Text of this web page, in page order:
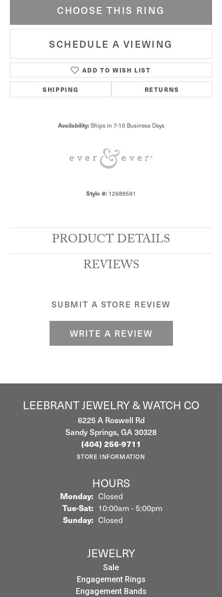
CHOOSE THIS RING
SCHEDULE A VIEWING
ADD TO WISH LIST
SHIPPING RETURNS
Availability:Ships in 7-10 Business Days
Style #: 12689581
PRODUCT DETAILS
REVIEWS
SUBMIT A STORE REVIEW
WRITE A REVIEW
LEEBRANT JEWELRY & WATCH CO
6225 A Roswell Rd
Sandy Springs, GA 30328
(404) 256-9711
STORE INFORMATION
HOURS
Monday: Closed
Tue-Sat:Tuesday - Saturday:
10:00am - 5:00pm
Sunday: Closed
JEWELRY
Sale
Engagement Rings
Engagement Bands